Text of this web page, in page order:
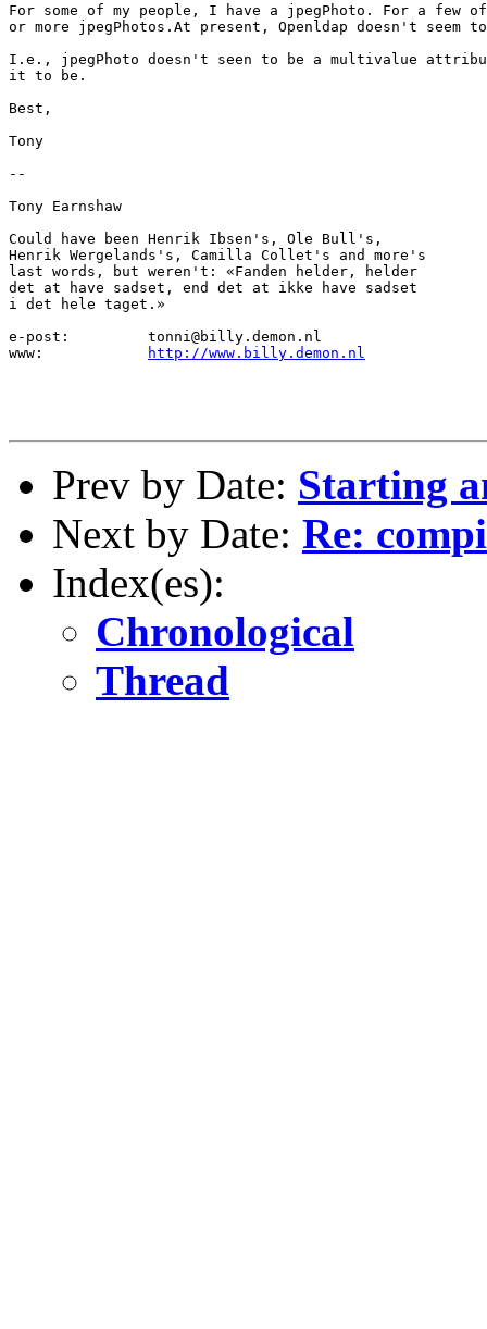
For some of my people, I have a jpegPhoto. For a few
or more jpegPhotos.At present, Openldap doesn't seem
I.e., jpegPhoto doesn't seen to be a multivalue
it to be.
Best,
Tony
--
Tony Earnshaw
Could have been Henrik Ibsen's, Ole Bull's,
Henrik Wergelands's, Camilla Collet's and more's
last words, but weren't: «Fanden helder, helder
det at have sadset, end det at ikke have sadset
i det hele taget.»
e-post:		tonni@billy.demon.nl
http://www.billy.demon.nl
Prev by Date: Starting
Next by Date: Re:
Index(es):
Chronological
Thread